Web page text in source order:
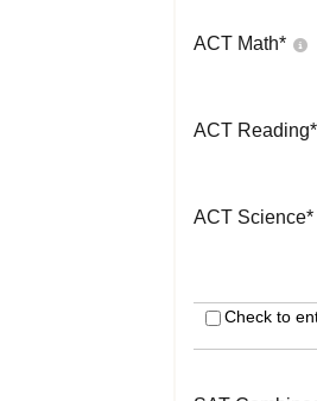
ACT Math*
ACT Reading*
ACT Science*
Check to